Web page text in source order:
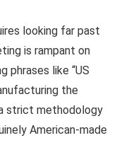
looking far past
is rampant on
phrases like “US
the
strict methodology
American-made